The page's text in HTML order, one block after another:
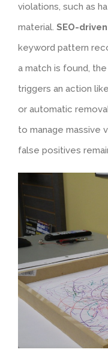
violations, such as
material. SEO-
keyword pattern
a match is found,
triggers an action
or automatic
to manage massive
false positives